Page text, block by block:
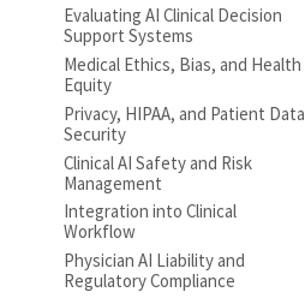
Evaluating AI Clinical Decision
Support Systems
Medical Ethics, Bias, and Health
Equity
Privacy, HIPAA, and Patient Data
Security
Clinical AI Safety and Risk
Management
Integration into Clinical
Workflow
Physician AI Liability and
Regulatory Compliance